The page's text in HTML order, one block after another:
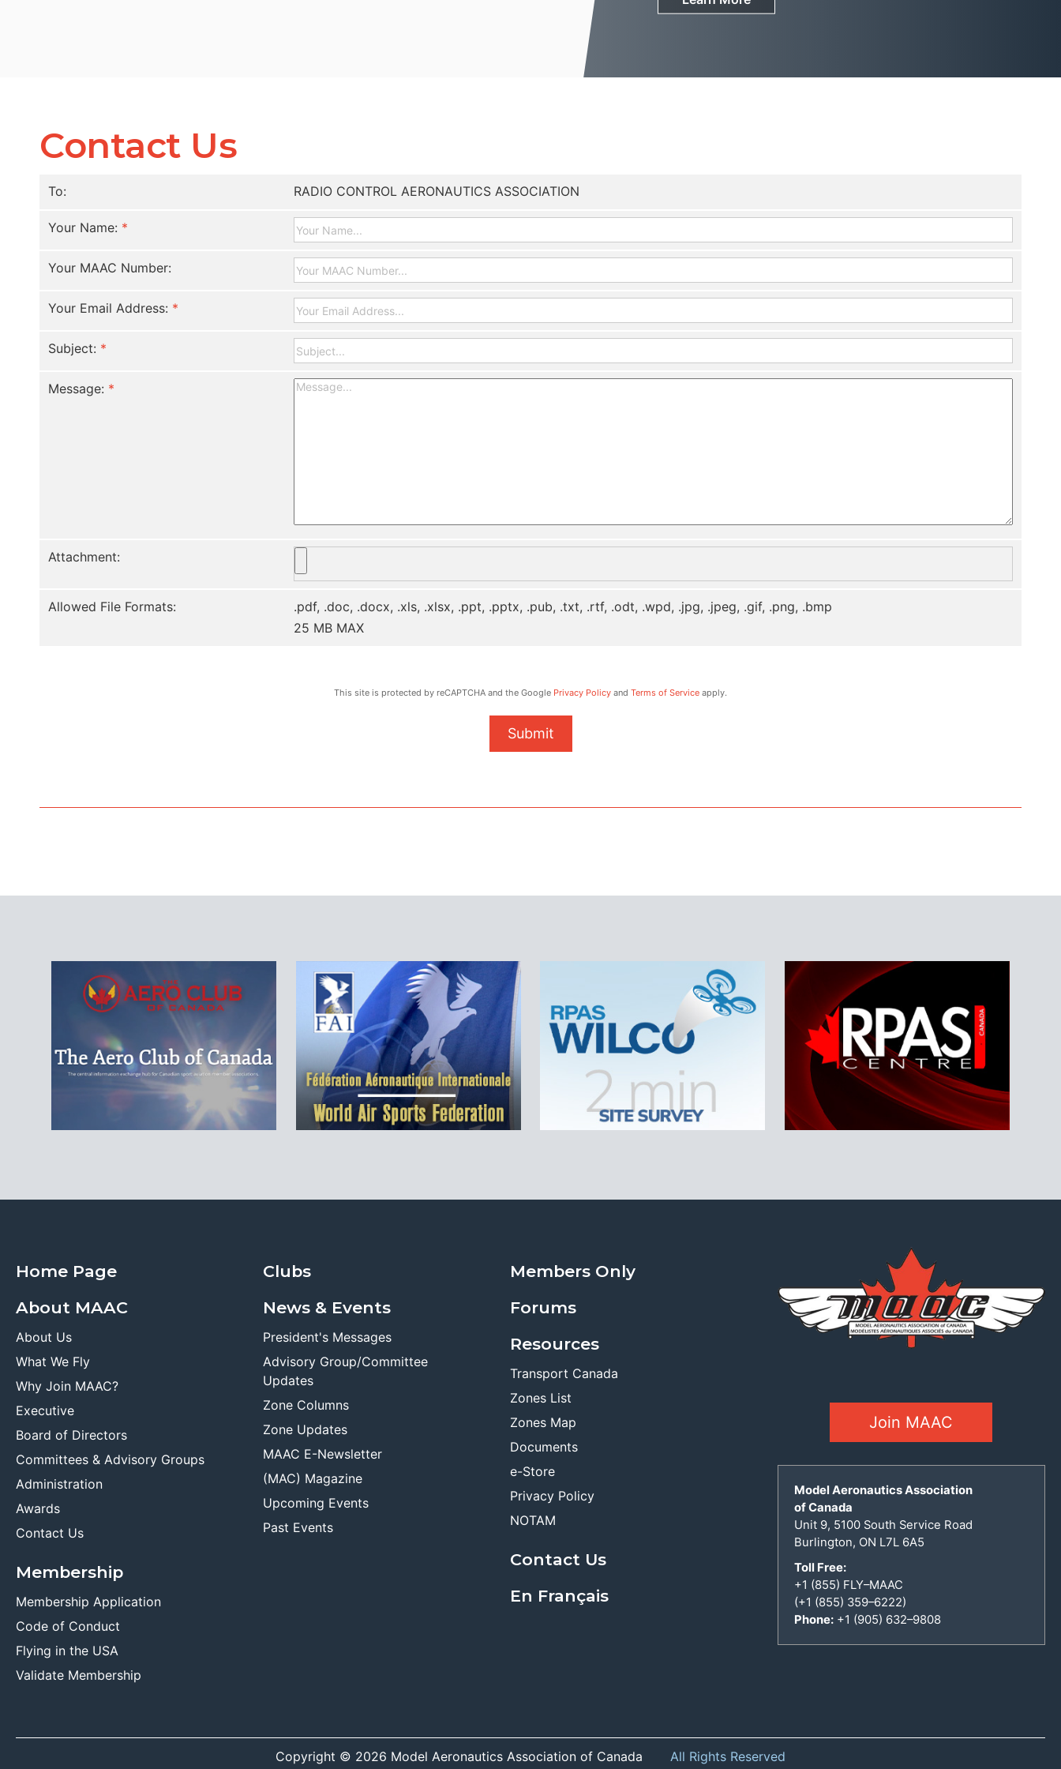
Contact Us
To: RADIO CONTROL AERONAUTICS ASSOCIATION
Your Name: *
Your MAAC Number:
Your Email Address: *
Subject: *
Message: *
Attachment:
Allowed File Formats:
.pdf, .doc, .docx, .xls, .xlsx, .ppt, .pptx, .pub, .txt, .rtf, .odt, .wpd, .jpg, .jpeg, .gif, .png, .bmp
25 MB MAX
This site is protected by reCAPTCHA and the Google Privacy Policy and Terms of Service apply.
Submit
Home Page
About MAAC
About Us
What We Fly
Why Join MAAC?
Executive
Board of Directors
Committees & Advisory Groups
Administration
Awards
Contact Us
Membership
Membership Application
Code of Conduct
Flying in the USA
Validate Membership
Clubs
News & Events
President's Messages
Advisory Group/Committee
Updates
Zone Columns
Zone Updates
MAAC E-Newsletter
(MAC) Magazine
Upcoming Events
Past Events
Members Only
Forums
Resources
Transport Canada
Zones List
Zones Map
Documents
e-Store
Privacy Policy
NOTAM
Contact Us
En Français
Join MAAC
Model Aeronautics Association
of Canada
Unit 9, 5100 South Service Road
Burlington, ON L7L 6A5
Toll Free:
+1 (855) FLY–MAAC
(+1 (855) 359–6222)
Phone:+1 (905) 632–9808
Copyright © 2026 Model Aeronautics Association of Canada All Rights Reserved